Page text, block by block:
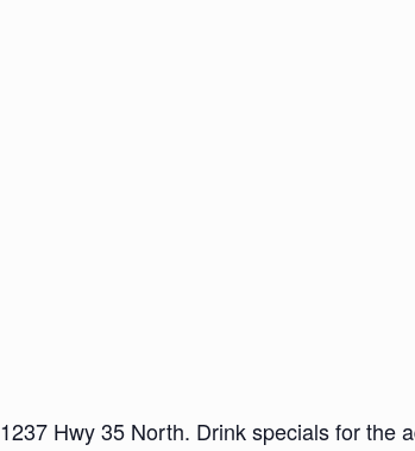
1237 Hwy 35 North. Drink specials for the